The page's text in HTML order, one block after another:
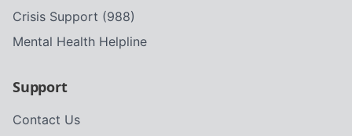
Crisis Support (988)
Mental Health Helpline
Support
Contact Us